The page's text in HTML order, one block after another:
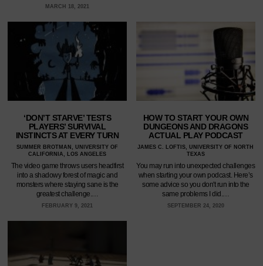
MARCH 18, 2021
‘DON’T STARVE’ TESTS
PLAYERS’ SURVIVAL
INSTINCTS AT EVERY TURN
SUMMER BROTMAN, UNIVERSITY OF
CALIFORNIA, LOS ANGELES
The video game throws users headfirst
into a shadowy forest of magic and
monsters where staying sane is the
greatest challenge.…
FEBRUARY 9, 2021
HOW TO START YOUR OWN
DUNGEONS AND DRAGONS
ACTUAL PLAY PODCAST
JAMES C. LOFTIS, UNIVERSITY OF NORTH
TEXAS
You may run into unexpected challenges
when starting your own podcast. Here’s
some advice so you don't run into the
same problems I did.…
SEPTEMBER 24, 2020